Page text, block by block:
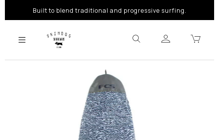
Built to blend traditional and progressive surfing.